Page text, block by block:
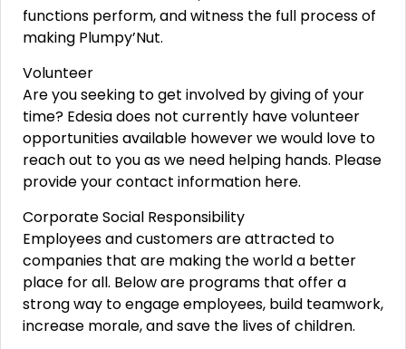
functions perform, and witness the full process of
making Plumpy’Nut.
Volunteer
Are you seeking to get involved by giving of your
time? Edesia does not currently have volunteer
opportunities available however we would love to
reach out to you as we need helping hands. Please
provide your contact information here.
Corporate Social Responsibility
Employees and customers are attracted to
companies that are making the world a better
place for all. Below are programs that offer a
strong way to engage employees, build teamwork,
increase morale, and save the lives of children.